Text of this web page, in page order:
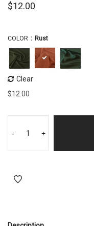
$12.00
COLOR Rust
Clear
$12.00
- +